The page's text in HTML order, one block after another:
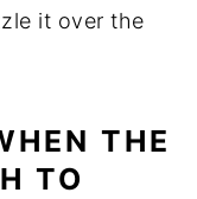
it over the
THE
TO